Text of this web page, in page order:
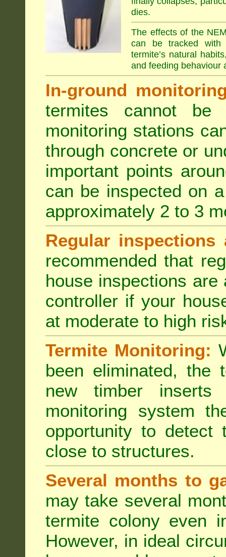
dies.
The effects of the
can be tracked with
termite’s natural
and feeding behaviour
In-ground
termites cannot be
monitoring stations
through concrete or
important points
can be inspected on
approximately 2 to 3
Regular inspections
recommended that
house inspections
controller if your
at moderate to high
Termite Monitoring:
been eliminated, the
new timber
monitoring system
opportunity to detect
close to structures.
Several months to
may take several
termite colony even
However, in ideal